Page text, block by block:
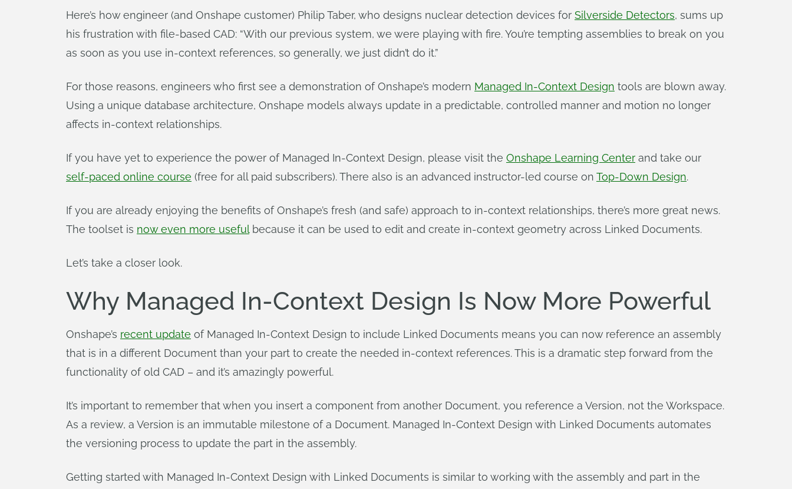
Here’s how engineer (and Onshape customer) Philip Taber, who designs nuclear detection devices for Silverside Detectors, sums up
his frustration with file-based CAD: “With our previous system, we were playing with fire. You’re tempting assemblies to break on you
as soon as you use in-context references, so generally, we just didn’t do it.”
For those reasons, engineers who first see a demonstration of Onshape’s modern Managed In-Context Design tools are blown away.
Using a unique database architecture, Onshape models always update in a predictable, controlled manner and motion no longer
affects in-context relationships.
If you have yet to experience the power of Managed In-Context Design, please visit the Onshape Learning Center and take our
self-paced online course (free for all paid subscribers). There also is an advanced instructor-led course on Top-Down Design.
If you are already enjoying the benefits of Onshape’s fresh (and safe) approach to in-context relationships, there’s more great news.
The toolset is now even more usefulbecause it can be used to edit and create in-context geometry across Linked Documents.
Let’s take a closer look.
Why Managed In-Context Design Is Now More Powerful
Onshape’s recent update of Managed In-Context Design to include Linked Documents means you can now reference an assembly
that is in a different Document than your part to create the needed in-context references. This is a dramatic step forward from the
functionality of old CAD – and it’s amazingly powerful.
It’s important to remember that when you insert a component from another Document, you reference a Version, not the Workspace.
As a review, a Version is an immutable milestone of a Document. Managed In-Context Design with Linked Documents automates
the versioning process to update the part in the assembly.
Getting started with Managed In-Context Design with Linked Documents is similar to working with the assembly and part in the